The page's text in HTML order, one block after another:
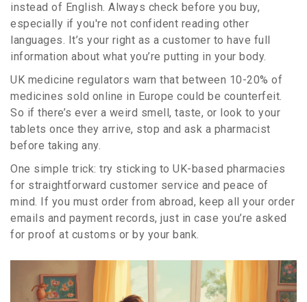
instead of English. Always check before you buy,
especially if you're not confident reading other
languages. It’s your right as a customer to have full
information about what you’re putting in your body.
UK medicine regulators warn that between 10-20% of
medicines sold online in Europe could be counterfeit.
So if there’s ever a weird smell, taste, or look to your
tablets once they arrive, stop and ask a pharmacist
before taking any.
One simple trick: try sticking to UK-based pharmacies
for straightforward customer service and peace of
mind. If you must order from abroad, keep all your order
emails and payment records, just in case you’re asked
for proof at customs or by your bank.